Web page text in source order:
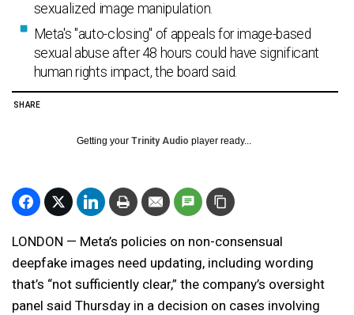
sexualized image manipulation.
Meta's "auto-closing" of appeals for image-based
sexual abuse after 48 hours could have significant
human rights impact, the board said.
SHARE
Getting your Trinity Audio player ready...
LONDON — Meta’s policies on non-consensual
deepfake images need updating, including wording
that’s “not sufficiently clear,” the company’s oversight
panel said Thursday in a decision on cases involving